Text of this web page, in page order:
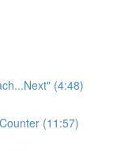
(4:48)
(11:57)